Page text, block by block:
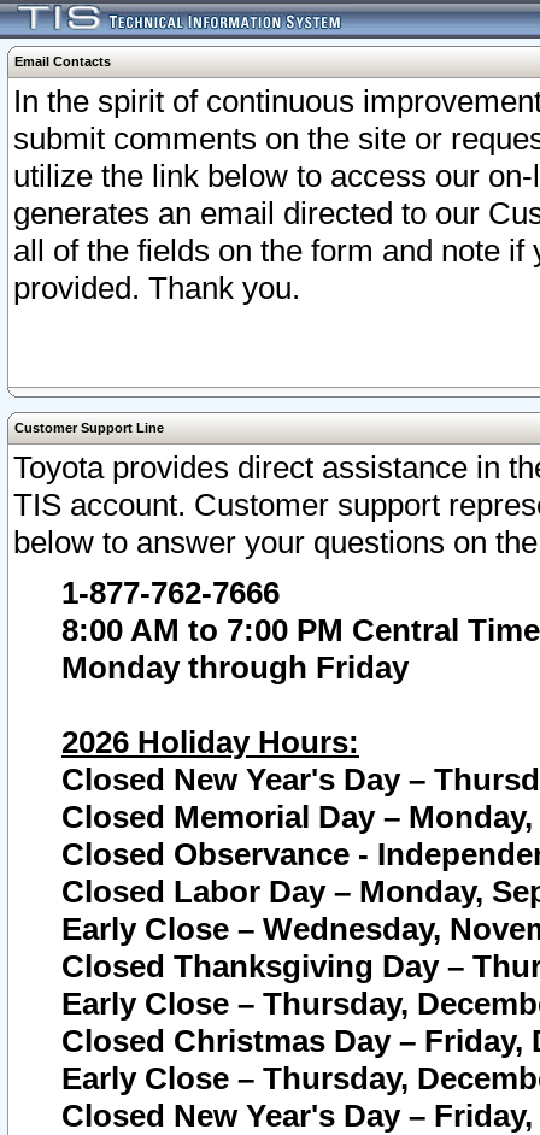
Email Contacts
In the spirit of continuous
submit comments on the site or
utilize the link below to access our
generates an email directed to our
all of the fields on the form and note
provided. Thank you.
Customer Support Line
Toyota provides direct assistance in
TIS account. Customer support
below to answer your questions on
1-877-762-7666
8:00 AM to 7:00 PM Central Time
Monday through Friday
2026 Holiday Hours:
Closed New Year's Day –
Closed Memorial Day – Monday,
Closed Observance -
Closed Labor Day – Monday,
Early Close – Wednesday,
Closed Thanksgiving Day –
Early Close – Thursday,
Closed Christmas Day – Friday,
Early Close – Thursday,
Closed New Year's Day –